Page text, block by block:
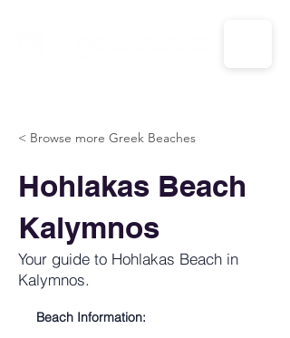
< Browse more Greek Beaches
Hohlakas Beach
Kalymnos
Your guide to Hohlakas Beach in
Kalymnos.
Beach Information: